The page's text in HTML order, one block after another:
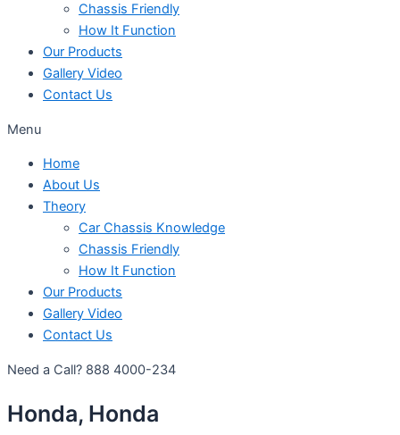
Chassis Friendly
How It Function
Our Products
Gallery Video
Contact Us
Menu
Home
About Us
Theory
Car Chassis Knowledge
Chassis Friendly
How It Function
Our Products
Gallery Video
Contact Us
Need a Call? 888 4000-234
Honda, Honda